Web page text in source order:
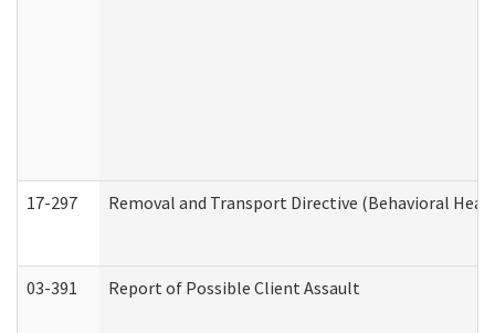
17-297 Removal and Transport Directive (Behavioral
03-391 Report of Possible Client Assault